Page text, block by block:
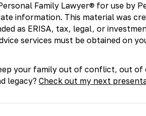
Family Lawyer® for use by
information. This material was
as ERISA, tax, legal, or
services must be obtained on
your family out of conflict, out
legacy? Check out my next